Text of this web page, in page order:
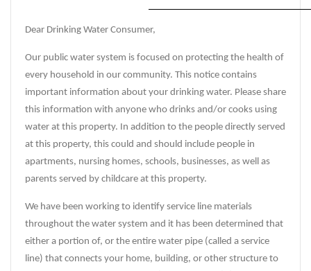
Dear Drinking Water Consumer,
Our public water system is focused on protecting the health of
every household in our community. This notice contains
important information about your drinking water. Please share
this information with anyone who drinks and/or cooks using
water at this property. In addition to the people directly served
at this property, this could and should include people in
apartments, nursing homes, schools, businesses, as well as
parents served by childcare at this property.
We have been working to identify service line materials
throughout the water system and it has been determined that
either a portion of, or the entire water pipe (called a service
line) that connects your home, building, or other structure to